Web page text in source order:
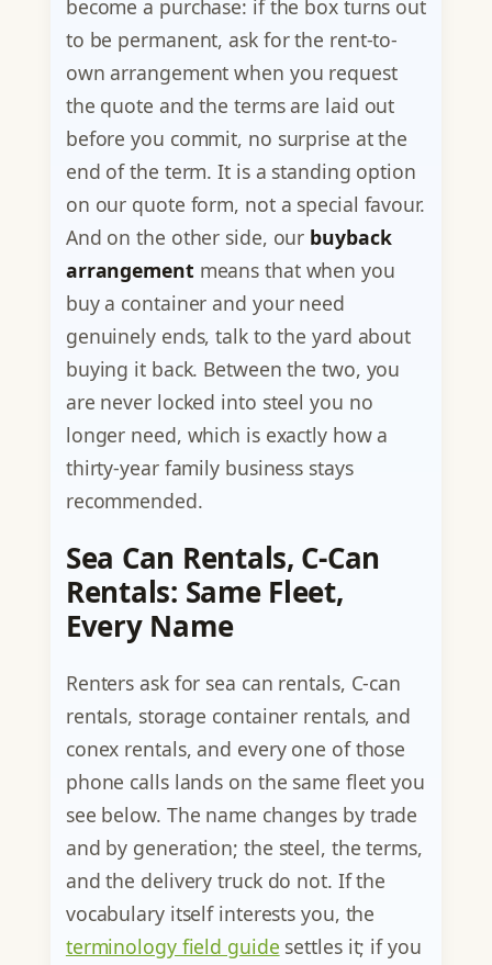
become a purchase: if the box turns out
to be permanent, ask for the rent-to-
own arrangement when you request
the quote and the terms are laid out
before you commit, no surprise at the
end of the term. It is a standing option
on our quote form, not a special favour.
And on the other side, our buyback
arrangement means that when you
buy a container and your need
genuinely ends, talk to the yard about
buying it back. Between the two, you
are never locked into steel you no
longer need, which is exactly how a
thirty-year family business stays
recommended.
Sea Can Rentals, C-Can
Rentals: Same Fleet,
Every Name
Renters ask for sea can rentals, C-can
rentals, storage container rentals, and
conex rentals, and every one of those
phone calls lands on the same fleet you
see below. The name changes by trade
and by generation; the steel, the terms,
and the delivery truck do not. If the
vocabulary itself interests you, the
terminology field guide settles it; if you